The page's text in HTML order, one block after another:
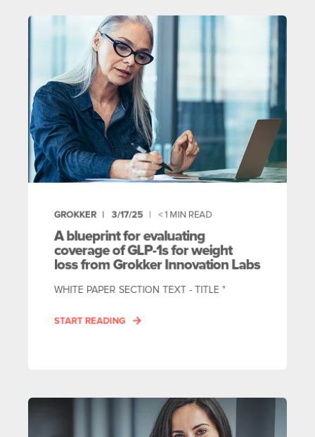
GROKKER 3/17/25 < 1 MIN READ
A blueprint for evaluating
coverage of GLP-1s for weight
loss from Grokker Innovation Labs
WHITE PAPER SECTION TEXT - TITLE "
START READING